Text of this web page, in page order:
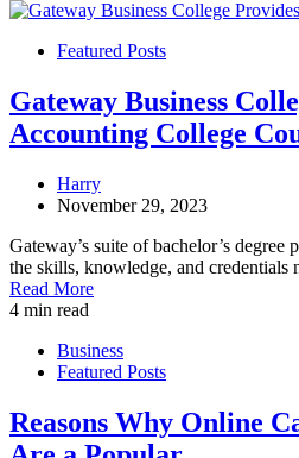
Featured Posts
Gateway Business
Accounting College
Harry
November 29, 2023
Gateway’s suite of bachelor’s degree
the skills, knowledge, and credentials
Read More
4 min read
Business
Featured Posts
Reasons Why Online